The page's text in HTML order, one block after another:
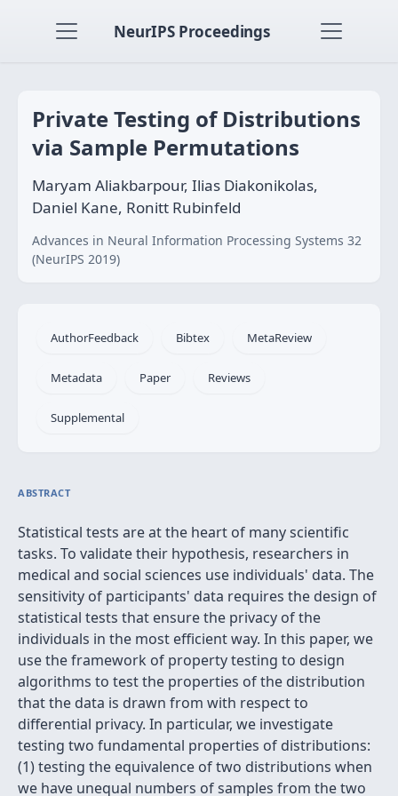
NeurIPS Proceedings
Private Testing of Distributions
via Sample Permutations
Maryam Aliakbarpour, Ilias Diakonikolas,
Daniel Kane, Ronitt Rubinfeld
Advances in Neural Information Processing Systems 32
(NeurIPS 2019)
AuthorFeedback Bibtex MetaReview
Metadata Paper Reviews
Supplemental
ABSTRACT
Statistical tests are at the heart of many scientific
tasks. To validate their hypothesis, researchers in
medical and social sciences use individuals' data. The
sensitivity of participants' data requires the design of
statistical tests that ensure the privacy of the
individuals in the most efficient way. In this paper, we
use the framework of property testing to design
algorithms to test the properties of the distribution
that the data is drawn from with respect to
differential privacy. In particular, we investigate
testing two fundamental properties of distributions:
(1) testing the equivalence of two distributions when
we have unequal numbers of samples from the two